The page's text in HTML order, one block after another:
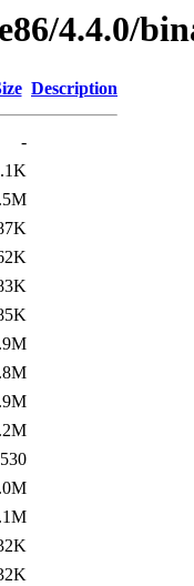
4.4.0/
Description
-
530